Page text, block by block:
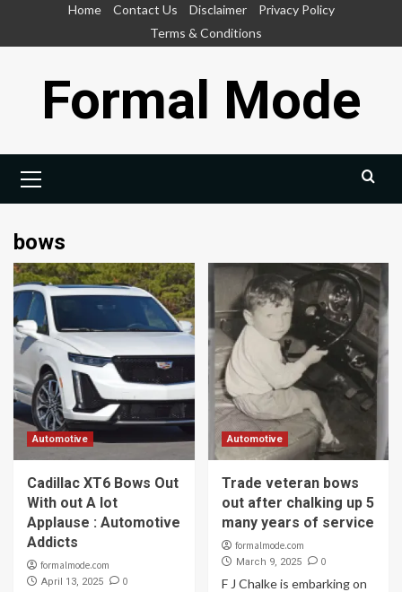
Home Contact Us Disclaimer
Privacy Policy
Terms & Conditions
Formal Mode
Menu
bows
Automotive
Cadillac XT6 Bows Out
With out A lot
Applause : Automotive
Addicts
formalmode.com
April 13, 2025 0
Automotive
Trade veteran bows
out after chalking up 5
many years of service
formalmode.com
March 9, 2025 0
F J Chalke is embarking on